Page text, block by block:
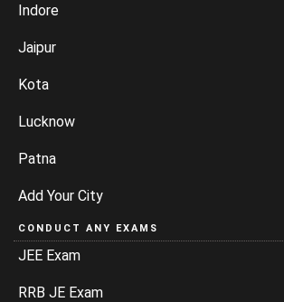
Indore
Jaipur
Kota
Lucknow
Patna
Add Your City
CONDUCT ANY EXAMS
JEE Exam
RRB JE Exam